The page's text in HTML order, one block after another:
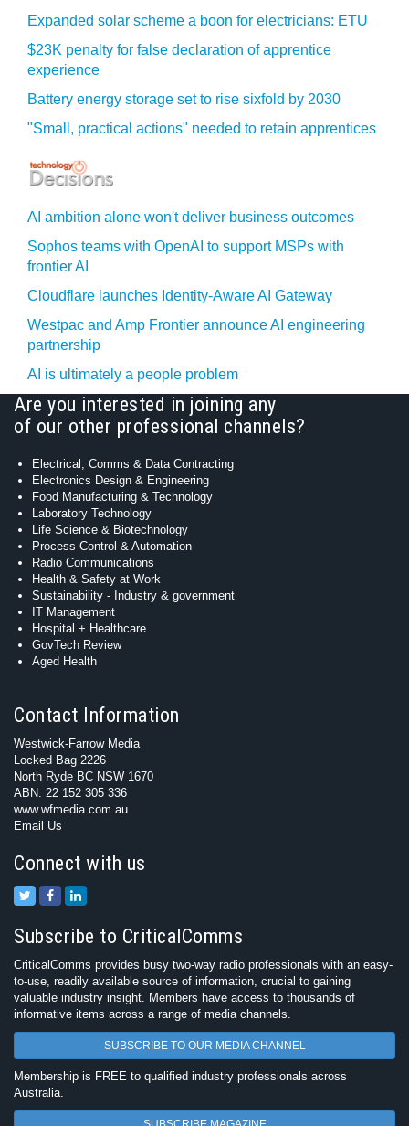
Expanded solar scheme a boon for electricians: ETU
$23K penalty for false declaration of apprentice
experience
Battery energy storage set to rise sixfold by 2030
"Small, practical actions" needed to retain apprentices
AI ambition alone won't deliver business outcomes
Sophos teams with OpenAI to support MSPs with
frontier AI
Cloudflare launches Identity‍-‍Aware AI Gateway
Westpac and Amp Frontier announce AI engineering
partnership
AI is ultimately a people problem
Are you interested in joining any
of our other professional channels?
Electrical, Comms & Data Contracting
Electronics Design & Engineering
Food Manufacturing & Technology
Laboratory Technology
Life Science & Biotechnology
Process Control & Automation
Radio Communications
Health & Safety at Work
Sustainability - Industry & government
IT Management
Hospital + Healthcare
GovTech Review
Aged Health
Contact Information
Westwick-Farrow Media
Locked Bag 2226
North Ryde BC NSW 1670
ABN: 22 152 305 336
www.wfmedia.com.au
Email Us
Connect with us
Subscribe to CriticalComms
CriticalComms provides busy two-way radio professionals with an easy-
to-use, readily available source of information, crucial to gaining
valuable industry insight. Members have access to thousands of
informative items across a range of media channels.
SUBSCRIBE TO OUR MEDIA CHANNEL
Membership is FREE to qualified industry professionals across
Australia.